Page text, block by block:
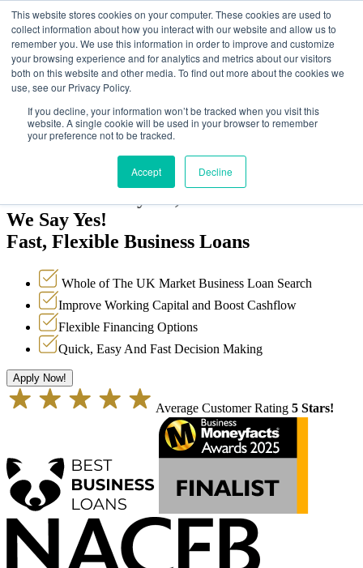
This website stores cookies on your computer. These cookies are used to
collect information about how you interact with our website and allow us to
remember you. We use this information in order to improve and customize
your browsing experience and for analytics and metrics about our visitors
both on this website and other media. To find out more about the cookies we
use, see our Privacy Policy.
If you decline, your information won’t be tracked when you visit this
website. A single cookie will be used in your browser to remember
your preference not to be tracked.
Accept Decline
Why Choose Us?
Testimonials
Loan Options
We Say Yes!
Fast, Flexible Business Loans
Whole of The UK Market Business Loan Search
Improve Working Capital and Boost Cashflow
Flexible Financing Options
Quick, Easy And Fast Decision Making
Apply Now!
Average Customer Rating 5 Stars!